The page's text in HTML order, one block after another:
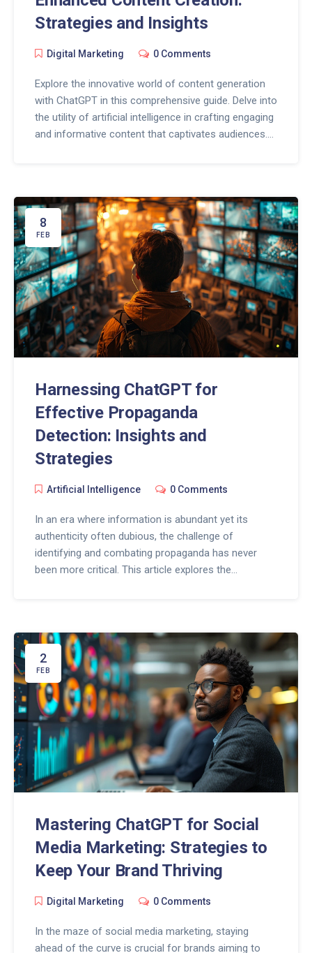
Strategies and Insights
Digital Marketing 0 Comments
Explore the innovative world of content generation
with ChatGPT in this comprehensive guide. Delve into
the utility of artificial intelligence in crafting engaging
and informative content that captivates audiences.
content development process. Learn practical tips
and insights on effectively integrating ChatGPT into
your content creation workflow for optimal results.
8
FEB
Harnessing ChatGPT for
Effective Propaganda
Detection: Insights and
Strategies
Artificial Intelligence 0 Comments
In an era where information is abundant yet its
authenticity often dubious, the challenge of
identifying and combating propaganda has never
been more critical. This article explores the
approaches that enhance our ability to discern
genuine information from disinformation. The
discussion extends to practical strategies and
insights on integrating ChatGPT into our daily
information consumption routines, highlighting its
potential in fostering a more informed and
discerning society.
2
FEB
Mastering ChatGPT for Social
Media Marketing: Strategies to
Keep Your Brand Thriving
Digital Marketing 0 Comments
In the maze of social media marketing, staying
ahead of the curve is crucial for brands aiming to